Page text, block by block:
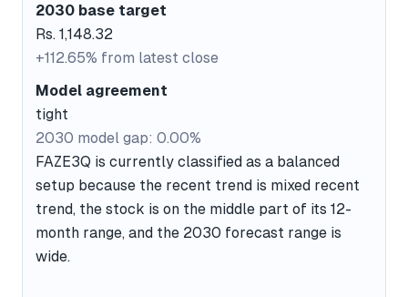
2030 base target
Rs. 1,148.32
+112.65% from latest close
Model agreement
tight
2030 model gap: 0.00%
FAZE3Q is currently classified as a balanced
setup because the recent trend is mixed recent
trend, the stock is on the middle part of its 12-
month range, and the 2030 forecast range is
wide.